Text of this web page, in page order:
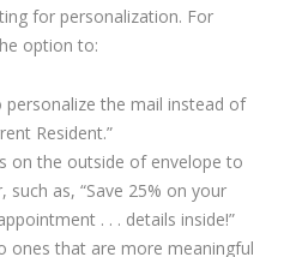
for personalization. For
option to:
personalize the mail instead of
Resident.”
on the outside of envelope to
such as, “Save 25% on your
. . . details inside!”
ones that are more meaningful